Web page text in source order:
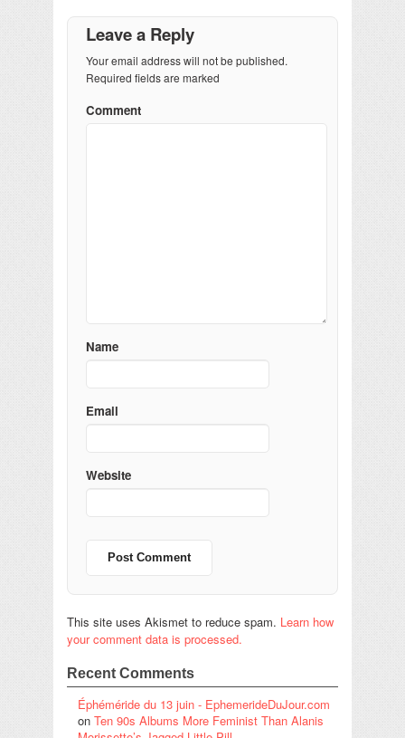
Leave a Reply
Your email address will not be published.
Required fields are marked
Comment
Name
Email
Website
This site uses Akismet to reduce spam. Learn how
your comment data is processed.
Recent Comments
Éphéméride du 13 juin - EphemerideDuJour.com
on Ten 90s Albums More Feminist Than Alanis